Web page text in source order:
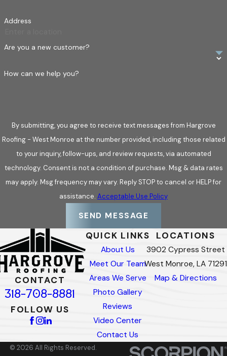
Address
Are you a new customer?
How can we help you?
By submitting, you agree to receive text messages from Hargrove
Roofing - West Monroe at the number provided, including those related
to your inquiry, follow-ups, and review requests, via automated
technology. Consent is not a condition of purchase. Msg & data rates
may apply. Msg frequency may vary. Reply STOP to cancel or HELP for
assistance. Acceptable Use Policy
SEND MESSAGE
CONTACT
318-708-8881
FOLLOW US
QUICK LINKS
About Us
Meet Our Team
Areas We Serve
Photo Gallery
Reviews
Video Center
Contact Us
LOCATIONS
3902 Cypress Street
West Monroe, LA 71291
Map & Directions
© 2026 All Rights Reserved.